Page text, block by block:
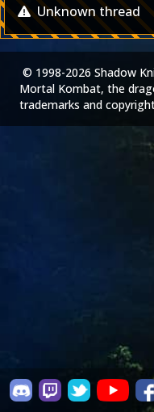
Unknown thread
© 1998-2026 Shadow
Mortal Kombat, the
trademarks and